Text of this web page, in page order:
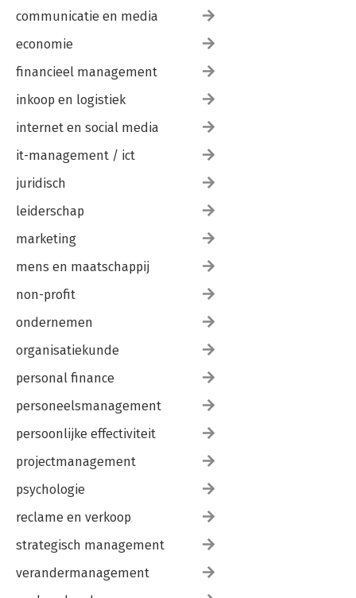
communicatie en media
economie
financieel management
inkoop en logistiek
internet en social media
it-management / ict
juridisch
leiderschap
marketing
mens en maatschappij
non-profit
ondernemen
organisatiekunde
personal finance
personeelsmanagement
persoonlijke effectiviteit
projectmanagement
psychologie
reclame en verkoop
strategisch management
verandermanagement